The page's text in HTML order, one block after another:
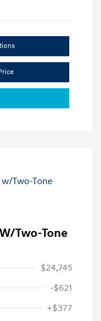
Two-Tone
$24,745
-$621
+$377